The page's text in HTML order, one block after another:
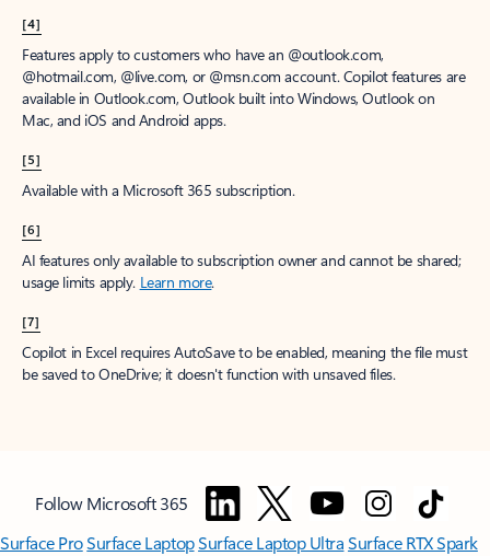
[4]
Features apply to customers who have an @outlook.com,
@hotmail.com, @live.com, or @msn.com account. Copilot features are
available in Outlook.com, Outlook built into Windows, Outlook on
Mac, and iOS and Android apps.
[5]
Available with a Microsoft 365 subscription.
[6]
AI features only available to subscription owner and cannot be shared;
usage limits apply. Learn more.
[7]
Copilot in Excel requires AutoSave to be enabled, meaning the file must
be saved to OneDrive; it doesn't function with unsaved files.
Follow Microsoft 365
Surface ProSurface LaptopSurface Laptop UltraSurface RTX Spark